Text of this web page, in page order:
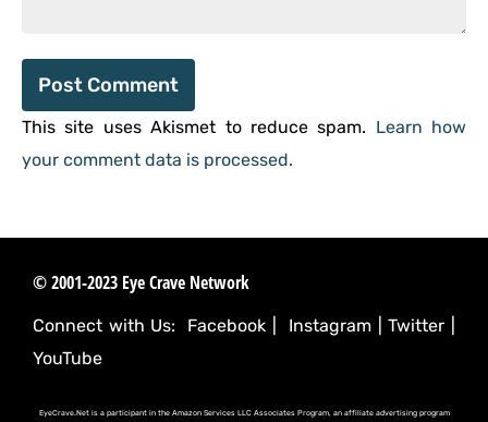
This site uses Akismet to reduce spam. Learn how
your comment data is processed.
© 2001-2023 Eye Crave Network
Connect with Us: Facebook Instagram |Twitter
YouTube
EyeCrave.Net is a participant in the Amazon Services LLC Associates Program, an affiliate advertising program